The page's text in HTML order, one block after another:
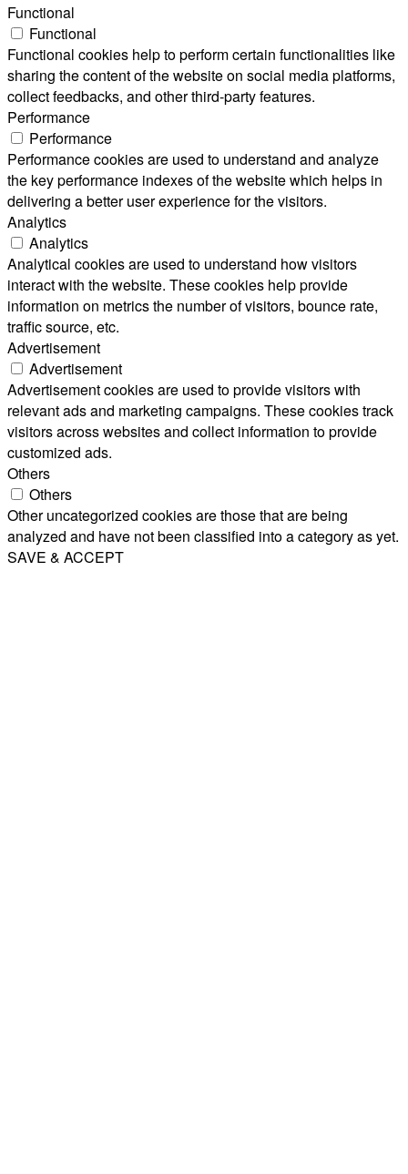
Functional
Functional
Functional cookies help to perform certain functionalities like
sharing the content of the website on social media platforms,
collect feedbacks, and other third-party features.
Performance
Performance
Performance cookies are used to understand and analyze
the key performance indexes of the website which helps in
delivering a better user experience for the visitors.
Analytics
Analytics
Analytical cookies are used to understand how visitors
interact with the website. These cookies help provide
information on metrics the number of visitors, bounce rate,
traffic source, etc.
Advertisement
Advertisement
Advertisement cookies are used to provide visitors with
relevant ads and marketing campaigns. These cookies track
visitors across websites and collect information to provide
customized ads.
Others
Others
Other uncategorized cookies are those that are being
analyzed and have not been classified into a category as yet.
SAVE & ACCEPT